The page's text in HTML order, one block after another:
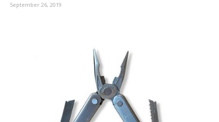
September 26, 2019